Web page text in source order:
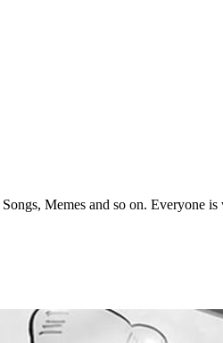
Memes and so on. Everyone is